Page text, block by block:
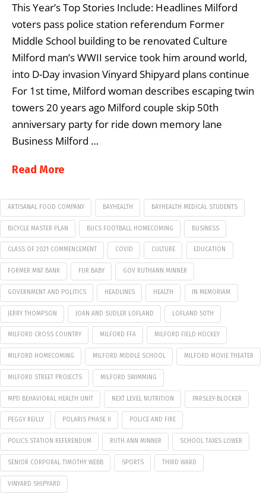
This Year’s Top Stories Include: Headlines Milford
voters pass police station referendum Former
Middle School building to be renovated Culture
Milford man’s WWII service took him around world,
into D-Day invasion Vinyard Shipyard plans continue
For 1st time, Milford woman describes escaping twin
towers 20 years ago Milford couple skip 50th
anniversary party for ride down memory lane
Business Milford …
Read More
ARTISANAL FOOD COMPANY BAYHEALTH BAYHEALTH MEDICAL STUDENTS
BICYCLE MASTER PLAN BUCS FOOTBALL HOMECOMING BUSINESS
CLASS OF 2021 COMMENCEMENT COVID CULTURE EDUCATION
FORMER M&T BANK FUR BABY GOV RUTHANN MINNER
GOVERNMENT AND POLITICS HEADLINES HEALTH IN MEMORIAM
JERRY THOMPSON JOAN AND SUDLER LOFLAND LOFLAND 50TH
MILFORD CROSS COUNTRY MILFORD FFA MILFORD FIELD HOCKEY
MILFORD HOMECOMING MILFORD MIDDLE SCHOOL MILFORD MOVIE THEATER
MILFORD STREET PROJECTS MILFORD SWIMMING
MPD BEHAVIORAL HEALTH UNIT NEXT LEVEL NUTRITION PARSLEY-BLOCKER
PEGGY REILLY POLARIS PHASE II POLICE AND FIRE
POLICS STATION REFERENDUM RUTH ANN MINNER SCHOOL TAXES LOWER
SENIOR CORPORAL TIMOTHY WEBB SPORTS THIRD WARD
VINYARD SHIPYARD